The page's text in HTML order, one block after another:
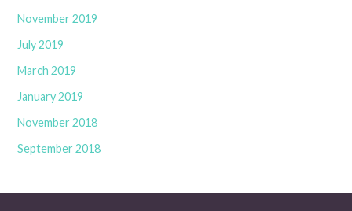
November 2019
July 2019
March 2019
January 2019
November 2018
September 2018